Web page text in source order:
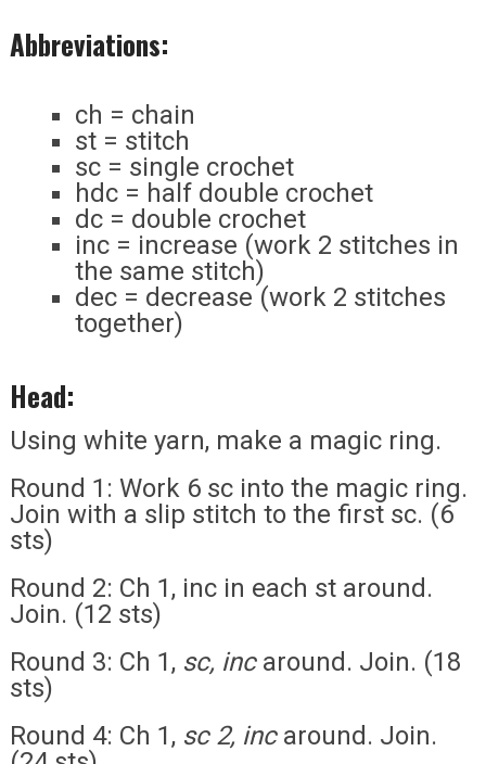
Abbreviations:
ch = chain
st = stitch
sc = single crochet
hdc = half double crochet
dc = double crochet
inc = increase (work 2 stitches in
the same stitch)
dec = decrease (work 2 stitches
together)
Head:
Using white yarn, make a magic ring.
Round 1: Work 6 sc into the magic ring.
Join with a slip stitch to the first sc. (6
sts)
Round 2: Ch 1, inc in each st around.
Join. (12 sts)
Round 3: Ch 1, sc, incaround. Join. (18
sts)
Round 4: Ch 1, sc 2, incaround. Join.